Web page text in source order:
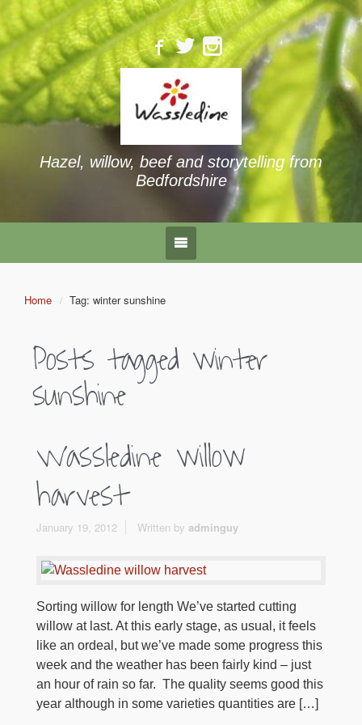
Hazel, willow, beef and storytelling from
Bedfordshire
Home Tag: winter sunshine
Posts tagged winter
sunshine
Wassledine willow
harvest
January 19, 2012 Written by adminguy
Sorting willow for length We’ve started cutting
willow at last. At this early stage, as usual, it feels
like an ordeal, but we’ve made some progress this
week and the weather has been fairly kind – just
an hour of rain so far. The quality seems good this
year although in some varieties quantities are […]